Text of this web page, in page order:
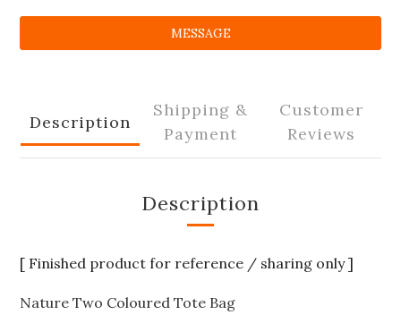
MESSAGE
Description
Shipping &
Payment
Customer
Reviews
Description
[ Finished product for reference / sharing only ]
Nature Two Coloured Tote Bag